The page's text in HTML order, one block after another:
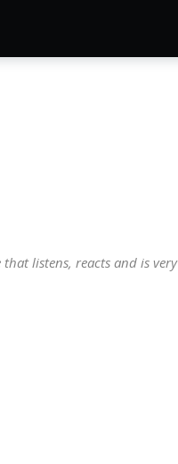
listens, reacts and is very